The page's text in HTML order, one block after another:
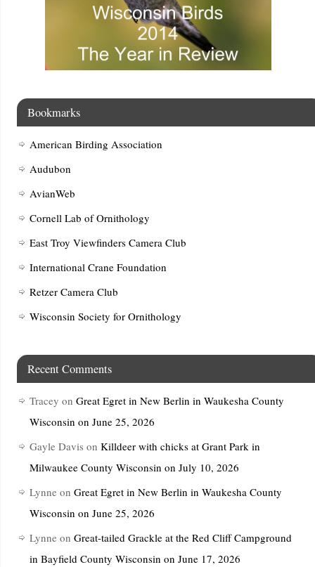
Bookmarks
American Birding Association
Audubon
AvianWeb
Cornell Lab of Ornithology
East Troy Viewfinders Camera Club
International Crane Foundation
Retzer Camera Club
Wisconsin Society for Ornithology
Recent Comments
Tracey on Great Egret in New Berlin in Waukesha County
Wisconsin on June 25, 2026
Gayle Davis on Killdeer with chicks at Grant Park in
Milwaukee County Wisconsin on July 10, 2026
Lynne on Great Egret in New Berlin in Waukesha County
Wisconsin on June 25, 2026
Lynne on Great-tailed Grackle at the Red Cliff Campground
in Bayfield County Wisconsin on June 17, 2026